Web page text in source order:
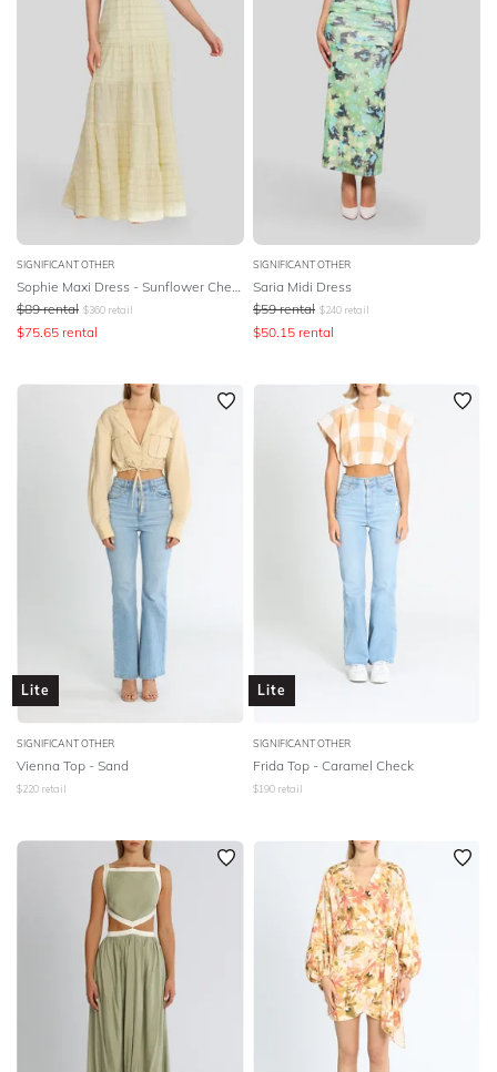
SIGNIFICANT OTHER
$89 rental $360 retail
$75.65 rental
SIGNIFICANT OTHER
Saria Midi Dress
$59 rental $240 retail
$50.15 rental
Lite
SIGNIFICANT OTHER
Vienna Top - Sand
$220 retail
Lite
SIGNIFICANT OTHER
Frida Top - Caramel Check
$190 retail